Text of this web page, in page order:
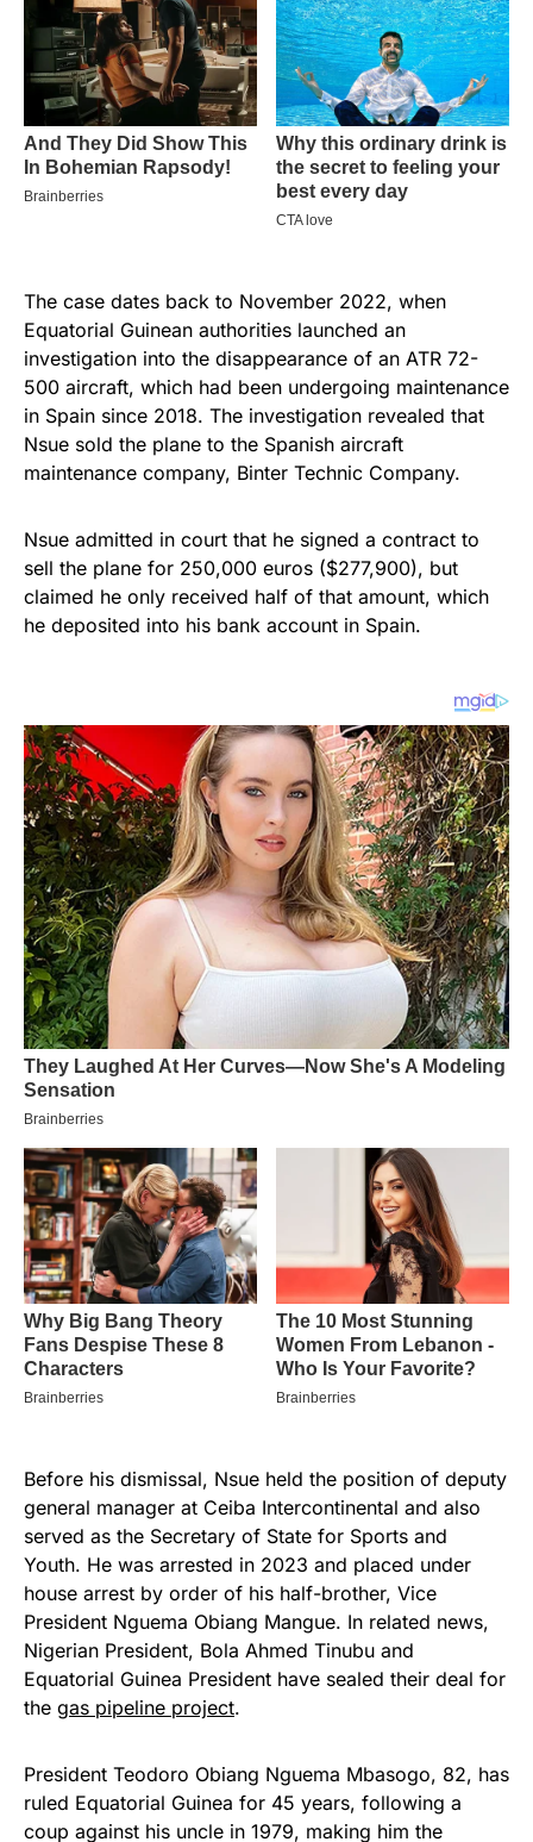
The case dates back to November 2022, when
Equatorial Guinean authorities launched an
investigation into the disappearance of an ATR 72-
500 aircraft, which had been undergoing maintenance
in Spain since 2018. The investigation revealed that
Nsue sold the plane to the Spanish aircraft
maintenance company, Binter Technic Company.
Nsue admitted in court that he signed a contract to
sell the plane for 250,000 euros ($277,900), but
claimed he only received half of that amount, which
he deposited into his bank account in Spain.
Before his dismissal, Nsue held the position of deputy
general manager at Ceiba Intercontinental and also
served as the Secretary of State for Sports and
Youth. He was arrested in 2023 and placed under
house arrest by order of his half-brother, Vice
President Nguema Obiang Mangue. In related news,
Nigerian President, Bola Ahmed Tinubu and
Equatorial Guinea President have sealed their deal for
the gas pipeline project.
President Teodoro Obiang Nguema Mbasogo, 82, has
ruled Equatorial Guinea for 45 years, following a
coup against his uncle in 1979, making him the